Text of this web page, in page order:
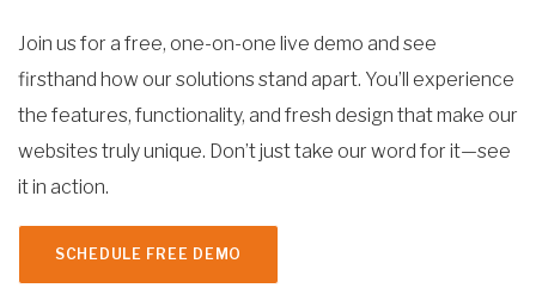
Join us for a free, one-on-one live demo and see
firsthand how our solutions stand apart. You’ll experience
the features, functionality, and fresh design that make our
websites truly unique. Don’t just take our word for it—see
it in action.
SCHEDULE FREE DEMO